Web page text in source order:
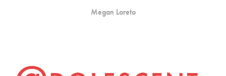
Megan Loreto